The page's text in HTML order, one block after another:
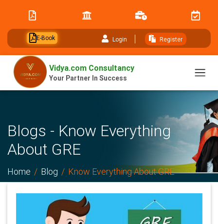
E-Book Login Register
Vidya.com Consultancy
Your Partner In Success
Blogs - Know Everything
About GRE
Home Blog Know Everything About GRE